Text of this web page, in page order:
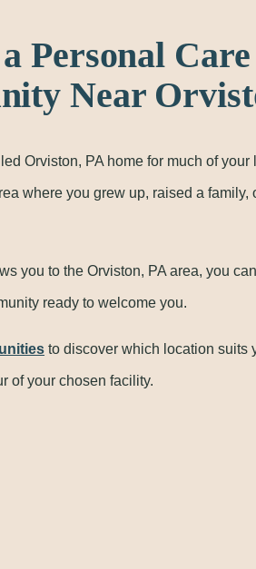
Personal Care
Near
Orviston, PA home for much of
where you grew up, raised a family,
you to the Orviston, PA area, you
ready to welcome you.
to discover which location suits
of your chosen facility.